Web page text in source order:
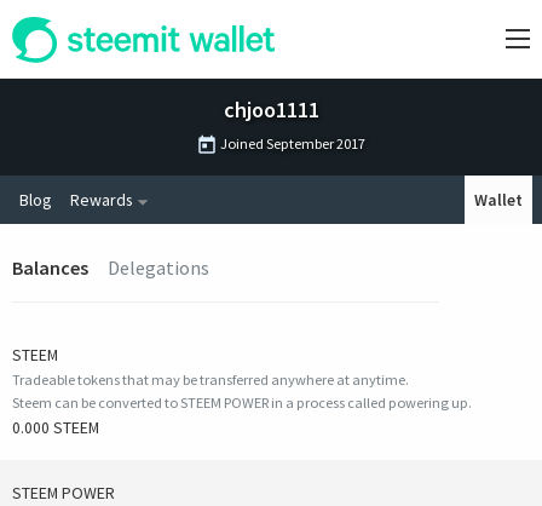
chjoo1111
Joined September 2017
Blog Rewards Wallet
Balances Delegations
STEEM
Tradeable tokens that may be transferred anywhere at anytime.
Steem can be converted to STEEM POWER in a process called powering up.
0.000 STEEM
STEEM POWER